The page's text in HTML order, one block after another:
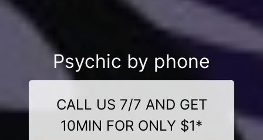
Psychic by phone
CALL US 7/7 AND GET
10MIN FOR ONLY $1*